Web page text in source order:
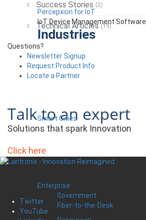
Percepxion for IoT
IoT Device Management Software
Industries
Smart Cities
Enterprise
Government
Fiber-to-the-Desk
Success Stories (2)
Technical Articles (19)
Questions?
Newsletter Signup
Request Product Info
Locate a Partner
Talk to an expert
Solutions that spark Innovation
Click here
Twitter
YouTube